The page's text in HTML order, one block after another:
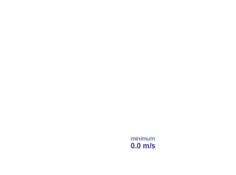
minimum
0.0 m/s